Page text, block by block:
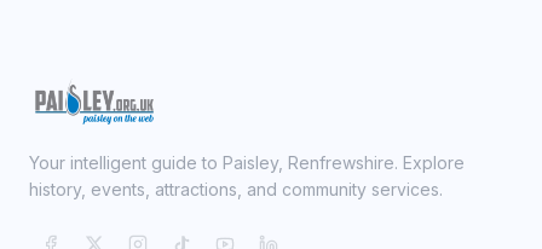
Your intelligent guide to Paisley, Renfrewshire. Explore
history, events, attractions, and community services.